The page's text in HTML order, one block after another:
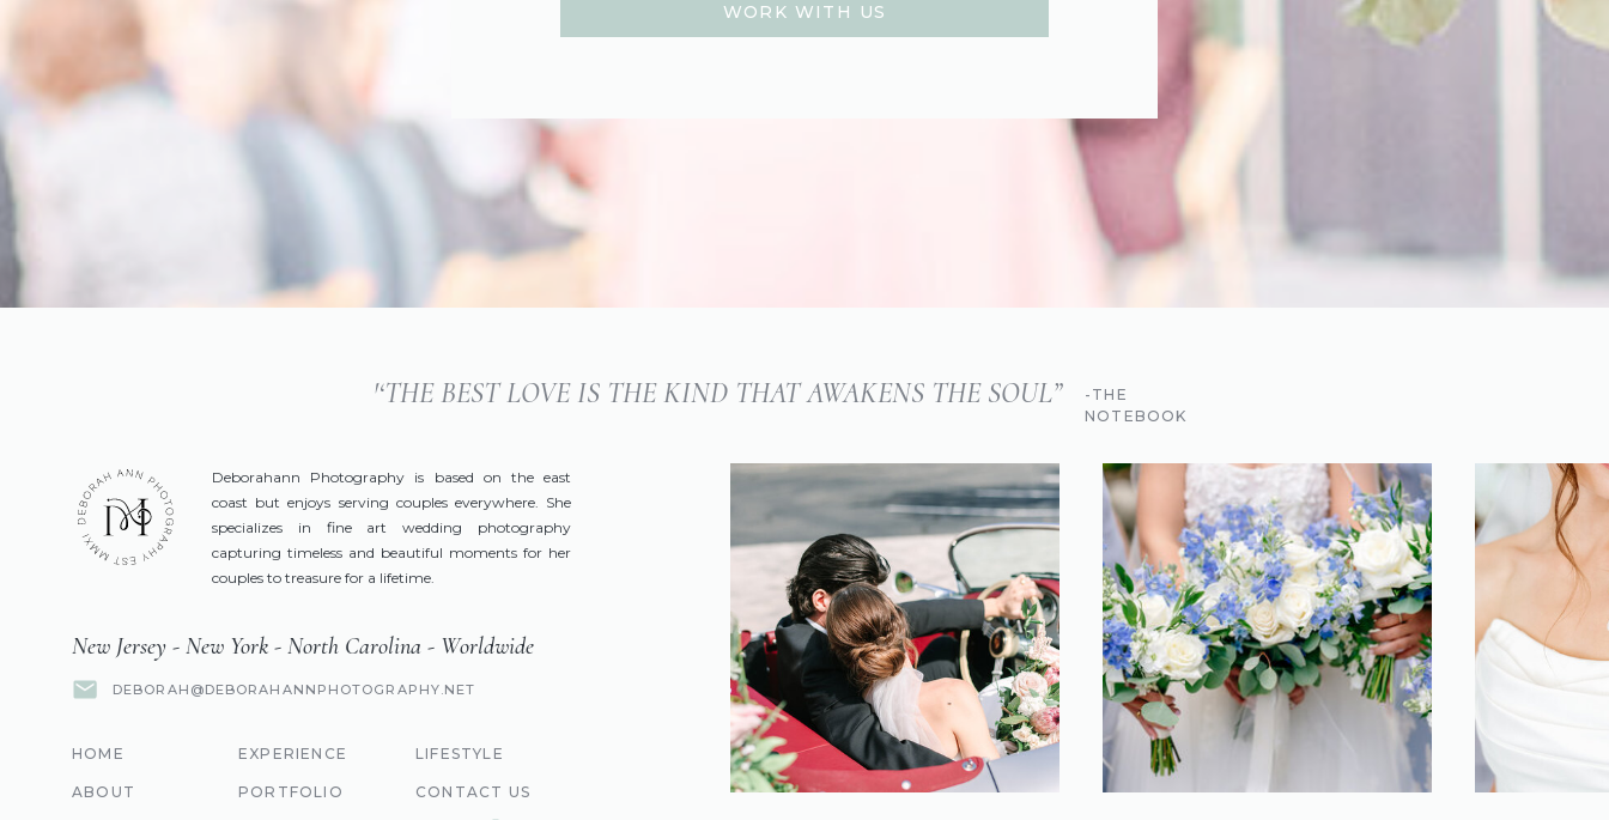
WORK WITH US
'‘THE BEST LOVE IS THE KIND THAT AWAKENS THE SOUL”
-THE
NOTEBOOK
Deborahann Photography is based on the east
coast but enjoys serving couples everywhere. She
specializes in fine art wedding photography
capturing timeless and beautiful moments for her
couples to treasure for a lifetime.
New Jersey - New York - North Carolina - Worldwide
DEBORAH@DEBORAHANNPHOTOGRAPHY.NET
HOME
ABOUT
EXPERIENCE
PORTFOLIO
LIFESTYLE
CONTACT US